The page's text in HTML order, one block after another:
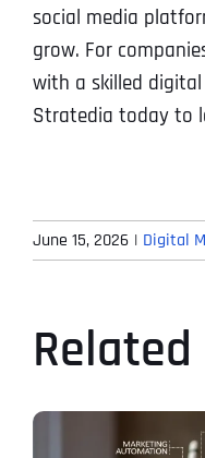
social media
grow. For
with a skilled
Stratedia today to
June 15, 2026 | Digital
Related